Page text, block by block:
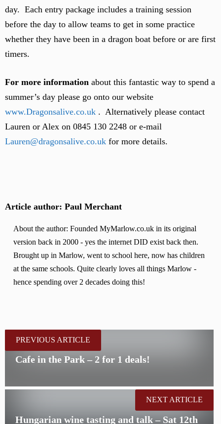
day. Each entry package includes a training session
before the day to allow teams to get in some practice
whether they have been in a dragon boat before or are first
timers.
For more information about this fantastic way to spend a
summer’s day please go onto our website
www.Dragonsalive.co.uk . Alternatively please contact
Lauren or Alex on 0845 130 2248 or e-mail
Lauren@dragonsalive.co.uk for more details.
Article author: Paul Merchant
About the author: Founded MyMarlow.co.uk in its original
version back in 2000 - yes the internet DID exist back then.
Brought up in Marlow, went to school here, now has children
at the same schools. Quite clearly loves all things Marlow -
hence spending over 2 decades doing this!
PREVIOUS ARTICLE
Cafe in the Park – 2 for 1 deals!
Hungarian wine tasting and talk – Sat 12th
NEXT ARTICLE